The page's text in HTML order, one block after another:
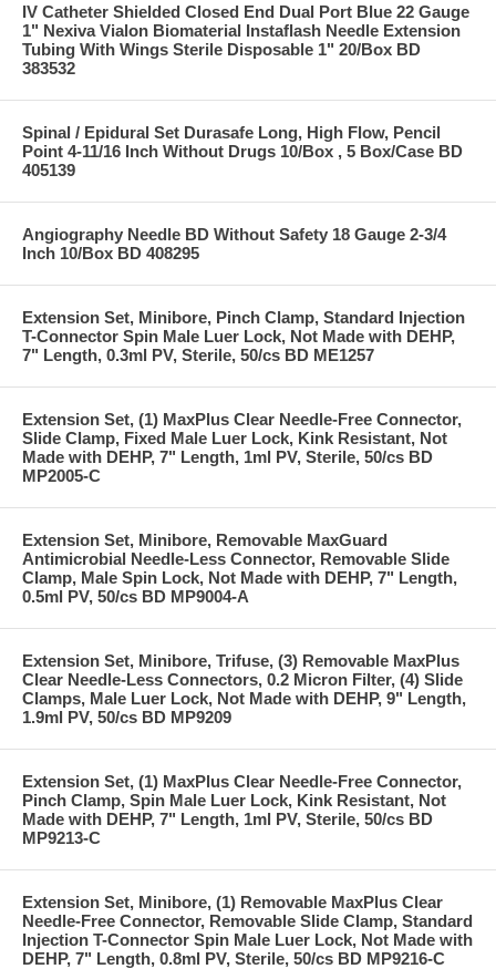
IV Catheter Shielded Closed End Dual Port Blue 22 Gauge
1" Nexiva Vialon Biomaterial Instaflash Needle Extension
Tubing With Wings Sterile Disposable 1" 20/Box BD
383532
Spinal / Epidural Set Durasafe Long, High Flow, Pencil
Point 4-11/16 Inch Without Drugs 10/Box , 5 Box/Case BD
405139
Angiography Needle BD Without Safety 18 Gauge 2-3/4
Inch 10/Box BD 408295
Extension Set, Minibore, Pinch Clamp, Standard Injection
T-Connector Spin Male Luer Lock, Not Made with DEHP,
7" Length, 0.3ml PV, Sterile, 50/cs BD ME1257
Extension Set, (1) MaxPlus Clear Needle-Free Connector,
Slide Clamp, Fixed Male Luer Lock, Kink Resistant, Not
Made with DEHP, 7" Length, 1ml PV, Sterile, 50/cs BD
MP2005-C
Extension Set, Minibore, Removable MaxGuard
Antimicrobial Needle-Less Connector, Removable Slide
Clamp, Male Spin Lock, Not Made with DEHP, 7" Length,
0.5ml PV, 50/cs BD MP9004-A
Extension Set, Minibore, Trifuse, (3) Removable MaxPlus
Clear Needle-Less Connectors, 0.2 Micron Filter, (4) Slide
Clamps, Male Luer Lock, Not Made with DEHP, 9" Length,
1.9ml PV, 50/cs BD MP9209
Extension Set, (1) MaxPlus Clear Needle-Free Connector,
Pinch Clamp, Spin Male Luer Lock, Kink Resistant, Not
Made with DEHP, 7" Length, 1ml PV, Sterile, 50/cs BD
MP9213-C
Extension Set, Minibore, (1) Removable MaxPlus Clear
Needle-Free Connector, Removable Slide Clamp, Standard
Injection T-Connector Spin Male Luer Lock, Not Made with
DEHP, 7" Length, 0.8ml PV, Sterile, 50/cs BD MP9216-C